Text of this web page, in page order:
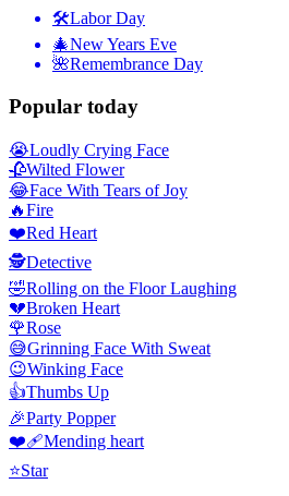
🛠Labor Day
🎄New Years Eve
🌺Remembrance Day
Popular today
😭Loudly Crying Face
🥀Wilted Flower
😂Face With Tears of Joy
🔥Fire
❤️Red Heart
🕵️Detective
🤣Rolling on the Floor Laughing
💔Broken Heart
🌹Rose
😅Grinning Face With Sweat
😉Winking Face
👍Thumbs Up
🎉Party Popper
❤️‍🩹Mending heart
⭐Star